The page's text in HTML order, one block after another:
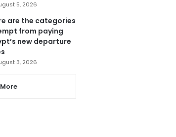
5, 2026
are the categories
from paying
new departure
3, 2026